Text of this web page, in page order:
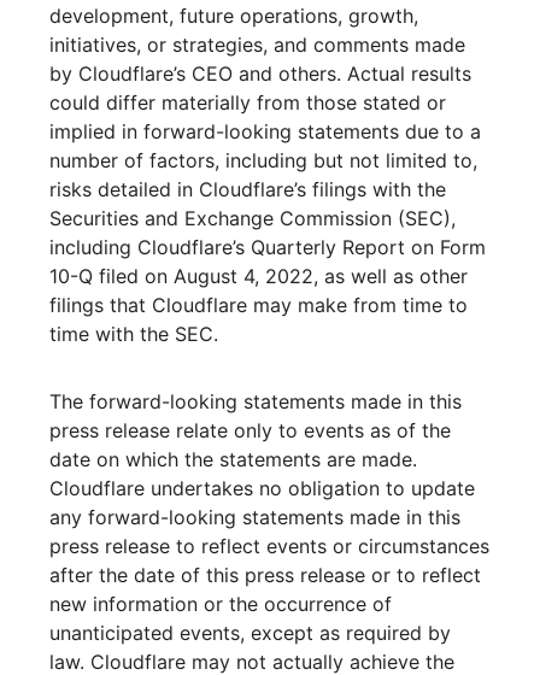
development, future operations, growth,
initiatives, or strategies, and comments made
by Cloudflare’s CEO and others. Actual results
could differ materially from those stated or
implied in forward-looking statements due to a
number of factors, including but not limited to,
risks detailed in Cloudflare’s filings with the
Securities and Exchange Commission (SEC),
including Cloudflare’s Quarterly Report on Form
10-Q filed on August 4, 2022, as well as other
filings that Cloudflare may make from time to
time with the SEC.
The forward-looking statements made in this
press release relate only to events as of the
date on which the statements are made.
Cloudflare undertakes no obligation to update
any forward-looking statements made in this
press release to reflect events or circumstances
after the date of this press release or to reflect
new information or the occurrence of
unanticipated events, except as required by
law. Cloudflare may not actually achieve the